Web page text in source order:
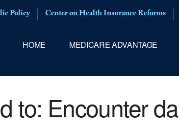
Policy Center on Health Insurance Reforms
HOME MEDICARE ADVANTAGE
to: Encounter